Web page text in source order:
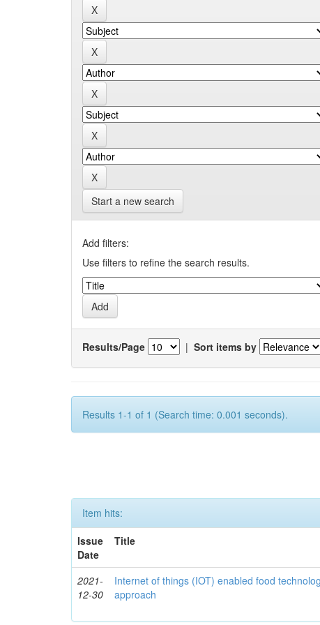
Start a new search
Add filters:
Use filters to refine the search results.
Results/Page | Sort items by
Results 1-1 of 1 (Search time: 0.001 seconds).
Item hits:
Issue
Date
Title
2021-
12-30
Internet of things (IOT) enabled food
approach